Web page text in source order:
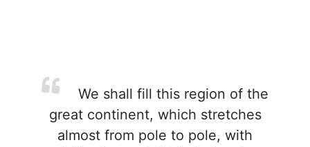
We shall fill this region of the
great continent, which stretches
almost from pole to pole, with